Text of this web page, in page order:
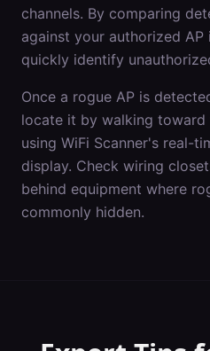
channels. By comparing
against your authorized AP
quickly identify
Once a rogue AP is
locate it by walking toward
using WiFi Scanner's real-
display. Check wiring
behind equipment where
commonly hidden.